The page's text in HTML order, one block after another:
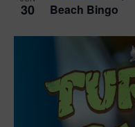
30 Beach Bingo